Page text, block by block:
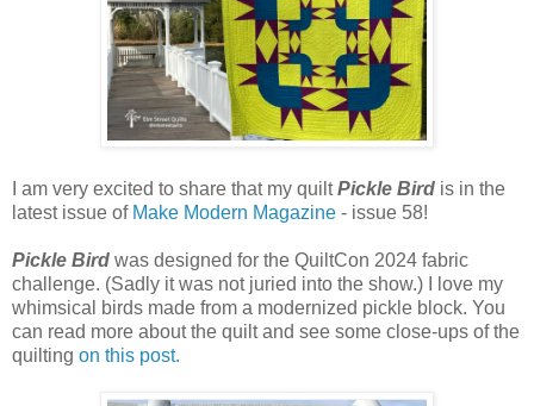
I am very excited to share that my quiltPickle Bird is in the
latest issue of Make Modern Magazine - issue 58!
Pickle Bird was designed for the QuiltCon 2024 fabric
challenge. (Sadly it was not juried into the show.) I love my
whimsical birds made from a modernized pickle block. You
can read more about the quilt and see some close-ups of the
quilting on this post.